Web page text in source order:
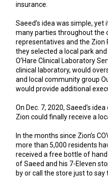
insurance.
Saeed’s idea was simple,
many parties throughout the
representatives and the Zion
they selected a local park
O’Hare Clinical Laboratory
clinical laboratory, would
and local community group
would provide additional
On Dec. 7, 2020, Saeed’s
Zion could finally receive a
In the months since Zion’s
more than 5,000 residents
received a free bottle of
of Saeed and his 7-Eleven
by or call the store just to